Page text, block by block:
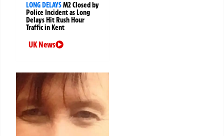
LONG DELAYSM2 Closed by
Police Incident as Long
Delays Hit Rush Hour
Traffic in Kent
UK News